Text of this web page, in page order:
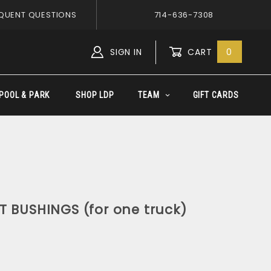
QUESTIONS 714-636-7308
SIGN IN CART 0
& PARK SHOP LDP TEAM GIFT CARDS
BUSHINGS (for one truck)